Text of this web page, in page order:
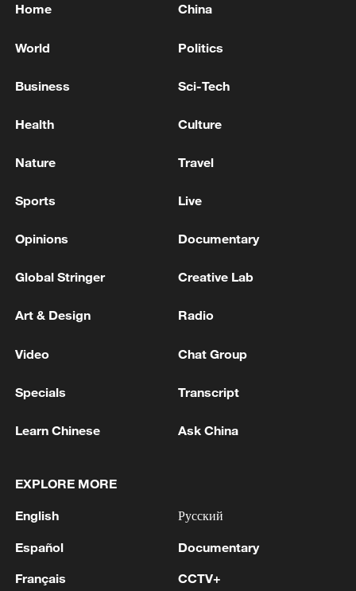
ACTIVATED AIR AND GROUND DEFENCES
WILL HAVE A DIFFICULT WINTER AS WELL THIS
NATO'S RUTTE: U.S. HAS MADE CLEAR THAT IT
IS COMMITTED TO NATO
MORE FROM CGTN
1 remnant's lunar impact
2 in the lab
Home China
World Politics
Business Sci-Tech
Health Culture
Nature Travel
Sports Live
Opinions Documentary
Global Stringer Creative Lab
Art & Design Radio
Video Chat Group
Specials Transcript
Learn Chinese Ask China
EXPLORE MORE
English
Español
Français
Русский
Documentary
CCTV+